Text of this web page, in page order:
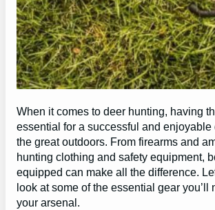
When it comes to deer hunting, having
essential for a successful and enjoyable
the great outdoors. From firearms and
hunting clothing and safety equipment,
equipped can make all the difference.
look at some of the essential gear you’ll
your arsenal.